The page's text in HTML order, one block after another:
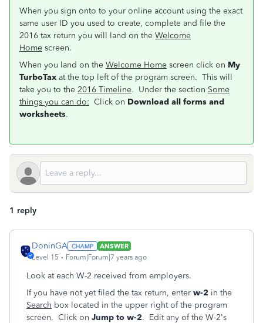
When you sign onto to your online account using the exact
same user ID you used to create, complete and file the
2016 tax return you will land on the Welcome
Home screen.
When you land on the Welcome Home screen click on My
TurboTax at the top left of the program screen. This will
take you to the 2016 Timeline. Under the section Some
things you can do: Click on Download all forms and
worksheets.
1 reply
DoninGA
ANSWER
Level 15
Forum|Forum|7 years ago
Look at each W-2 received from employers.
If you have not yet filed the tax return, enter w-2 in the
Search box located in the upper right of the program
screen. Click on Jump to w-2. Edit any of the W-2's